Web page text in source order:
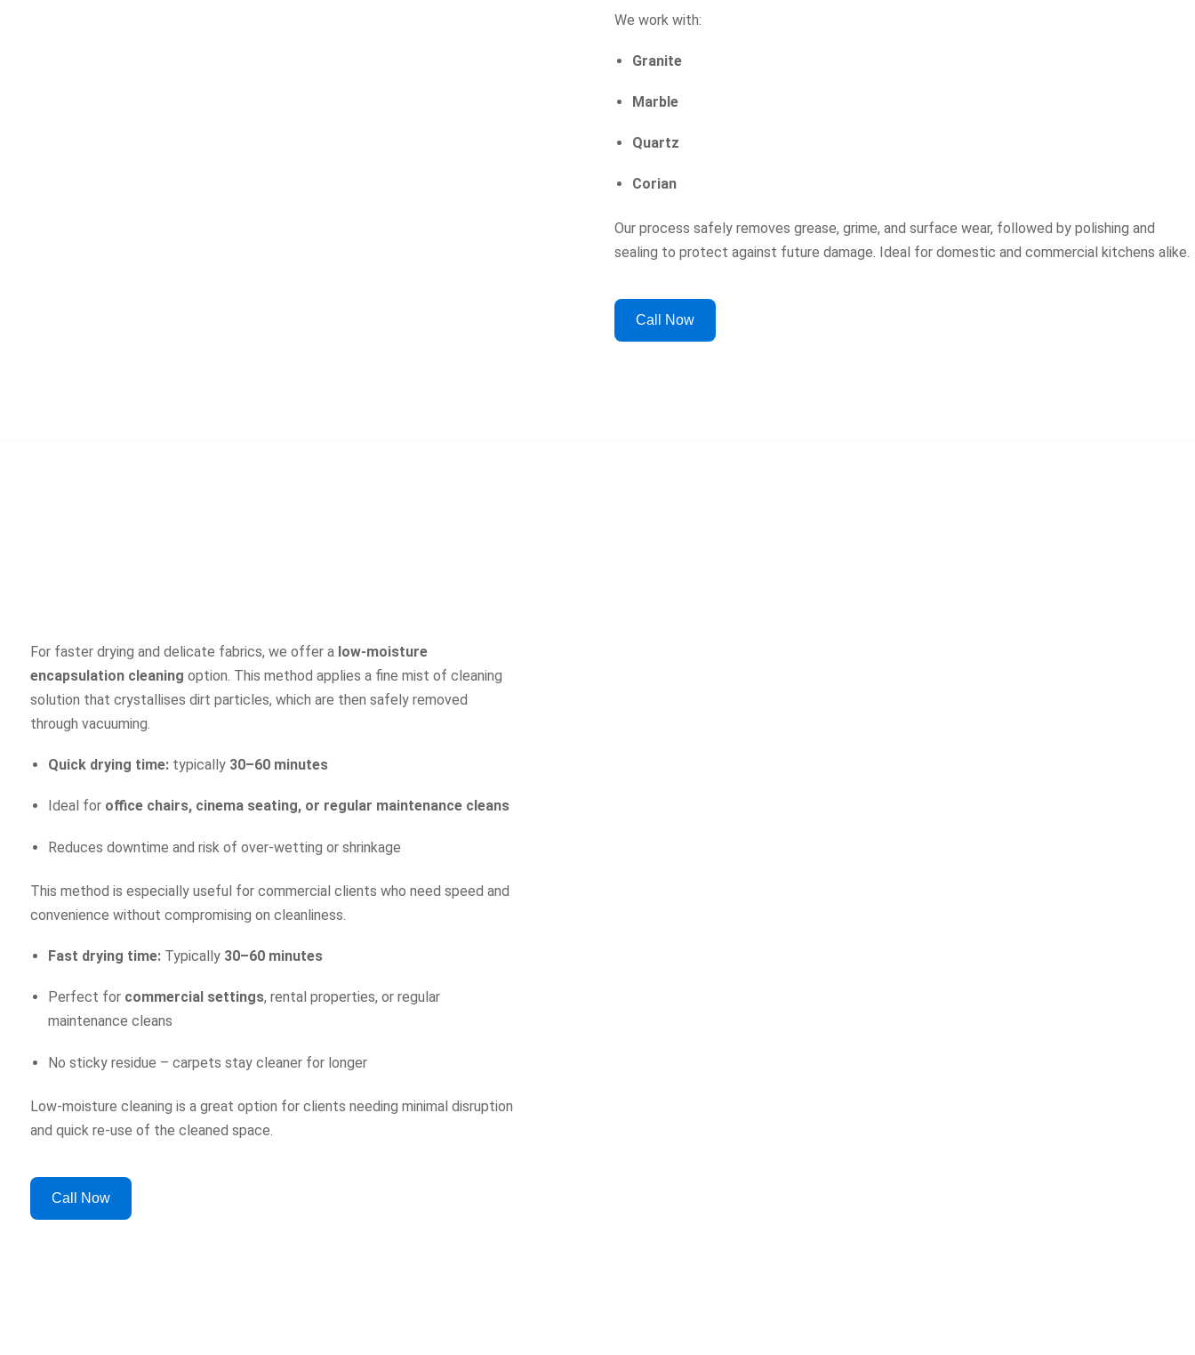
We work with:
Granite
Marble
Quartz
Corian
Our process safely removes grease, grime, and surface wear, followed by polishing and
sealing to protect against future damage. Ideal for domestic and commercial kitchens alike.
Call Now
For faster drying and delicate fabrics, we offer a low-moisture
encapsulation cleaning option. This method applies a fine mist of cleaning
solution that crystallises dirt particles, which are then safely removed
through vacuuming.
Quick drying time: typically 30–60 minutes
Ideal for office chairs, cinema seating, or regular maintenance cleans
Reduces downtime and risk of over-wetting or shrinkage
This method is especially useful for commercial clients who need speed and
convenience without compromising on cleanliness.
Fast drying time: Typically 30–60 minutes
Perfect for commercial settings, rental properties, or regular
maintenance cleans
No sticky residue – carpets stay cleaner for longer
Low-moisture cleaning is a great option for clients needing minimal disruption
and quick re-use of the cleaned space.
Call Now